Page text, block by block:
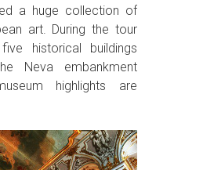
a huge collection of
art. During the tour
historical buildings
Neva embankment
highlights are